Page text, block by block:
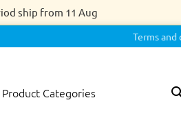
ship from 11 Aug
Terms
Product Categories